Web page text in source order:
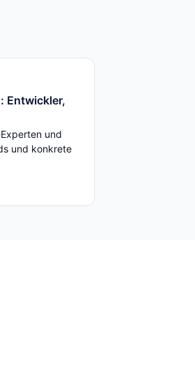
Entwickler,
und
und konkrete